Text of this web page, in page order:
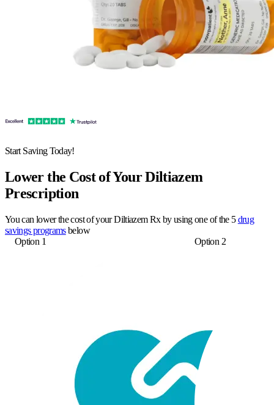
Start Saving Today!
Lower the Cost of Your Diltiazem
Prescription
You can lower the cost of your Diltiazem Rx by using one of the 5drug
savings programsbelow
Option 1
Option 2